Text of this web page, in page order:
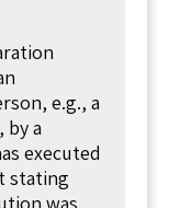
that it is
their
by the
signing
before
The notary
before
e.g., a
by a
executed
stating